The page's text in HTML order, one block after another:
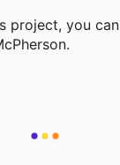
project, you can